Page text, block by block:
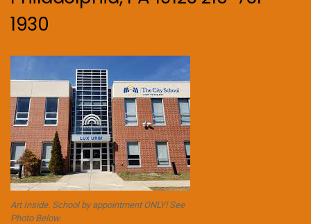
1930
Art Inside. School by appointment ONLY! See
Photo Below.